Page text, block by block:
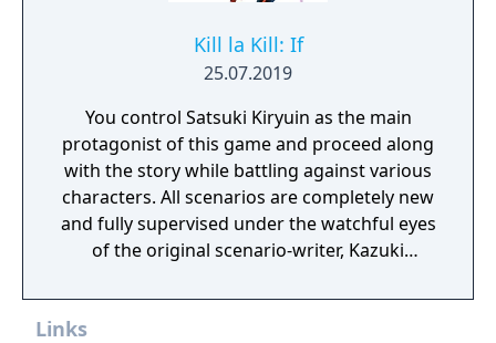
Kill la Kill: If
25.07.2019
You control Satsuki Kiryuin as the main
protagonist of this game and proceed along
with the story while battling against various
characters. All scenarios are completely new
and fully supervised under the watchful eyes
of the original scenario-writer, Kazuki
story unfold from the perspective of Satsuki
Links